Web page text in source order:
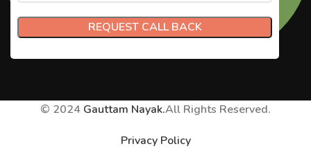
© 2024 Gauttam Nayak.All Rights Reserved.
Privacy Policy